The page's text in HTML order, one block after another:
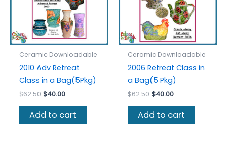
Ceramic Downloadable
2010 Adv Retreat
Class in a Bag(5Pkg)
$62.50 Original
was:
$62.50.
$40.00Current
is:
$40.00.
Add to cart
Ceramic Downloadable
2006 Retreat Class in
a Bag(5 Pkg)
$62.50 Original
was:
$62.50.
$40.00Current
is:
$40.00.
Add to cart